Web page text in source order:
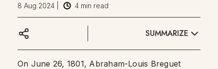
8 Aug 2024
4 min read
SUMMARIZE
On June 26, 1801, Abraham-Louis Breguet